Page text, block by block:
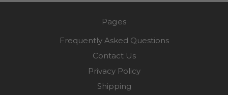
Pages
Frequently Asked Questions
Contact Us
Privacy Policy
Shipping